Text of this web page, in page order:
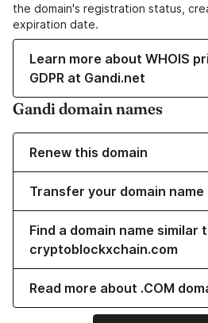
the domain's registration status,
expiration date.
Learn more about WHOIS
GDPR at Gandi.net
Gandi domain names
Renew this domain
Transfer your domain name
Find a domain name similar
cryptoblockxchain.com
Read more about .COM